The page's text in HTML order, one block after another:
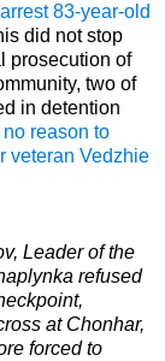
83-year-old
did not stop
prosecution of
two of
in detention
reason to
veteran Vedzhie
Leader of the
refused
at Chonhar,
forced to